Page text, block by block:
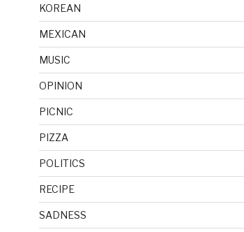
KOREAN
MEXICAN
MUSIC
OPINION
PICNIC
PIZZA
POLITICS
RECIPE
SADNESS